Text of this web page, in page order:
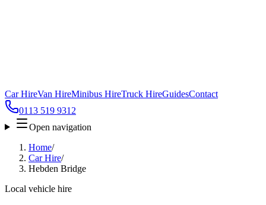
Car HireVan HireMinibus HireTruck HireGuidesContact
0113 519 9312
Open navigation
Home/
Car Hire/
Hebden Bridge
Local vehicle hire